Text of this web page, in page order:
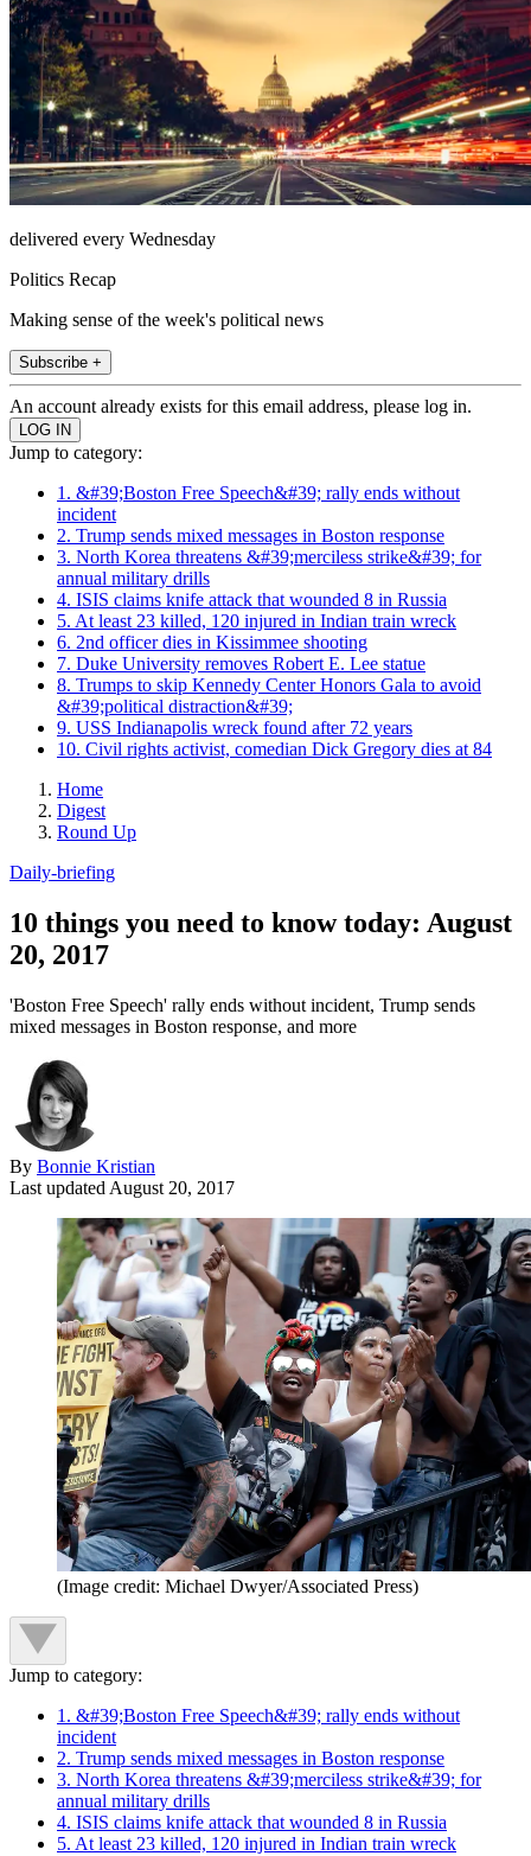
delivered every Wednesday
Politics Recap
Making sense of the week's political news
Subscribe +
An account already exists for this email address, please log in.
Jump to category:
1. &#39;Boston Free Speech&#39; rally ends without
incident
2. Trump sends mixed messages in Boston response
3. North Korea threatens &#39;merciless strike&#39; for
annual military drills
4. ISIS claims knife attack that wounded 8 in Russia
5. At least 23 killed, 120 injured in Indian train wreck
6. 2nd officer dies in Kissimmee shooting
7. Duke University removes Robert E. Lee statue
8. Trumps to skip Kennedy Center Honors Gala to avoid
&#39;political distraction&#39;
9. USS Indianapolis wreck found after 72 years
10. Civil rights activist, comedian Dick Gregory dies at 84
Home
Digest
Round Up
Daily-briefing
10 things you need to know today: August
20, 2017
'Boston Free Speech' rally ends without incident, Trump sends
mixed messages in Boston response, and more
By Bonnie Kristian
Last updated August 20, 2017
(Image credit: Michael Dwyer/Associated Press)
Jump to category:
1. &#39;Boston Free Speech&#39; rally ends without
incident
2. Trump sends mixed messages in Boston response
3. North Korea threatens &#39;merciless strike&#39; for
annual military drills
4. ISIS claims knife attack that wounded 8 in Russia
5. At least 23 killed, 120 injured in Indian train wreck